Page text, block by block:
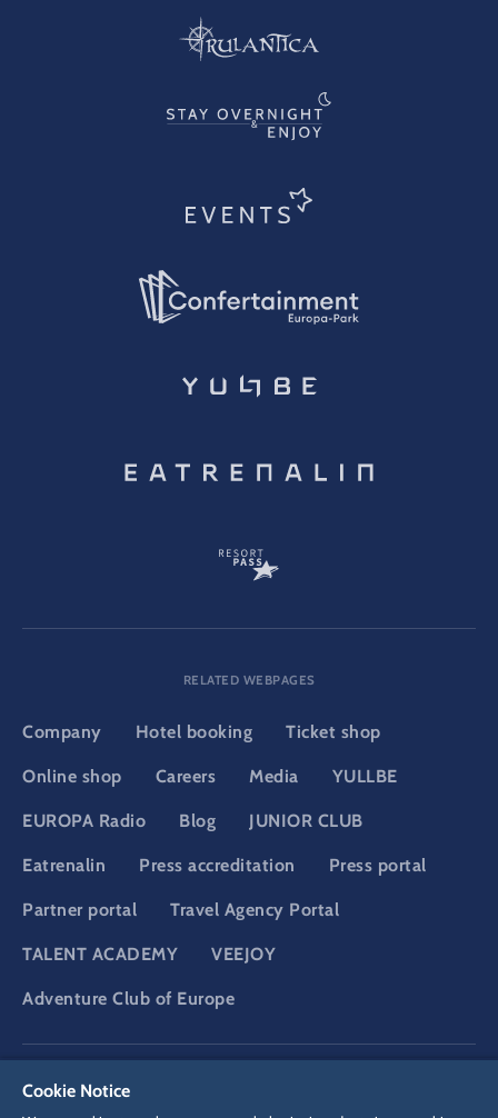
RELATED WEBPAGES
Company Hotel booking Ticket shop
Online shop Careers Media YULLBE
EUROPA Radio Blog JUNIOR CLUB
Eatrenalin Press accreditation Press portal
Partner portal Travel Agency Portal
TALENT ACADEMY VEEJOY
Adventure Club of Europe
Cookie Notice